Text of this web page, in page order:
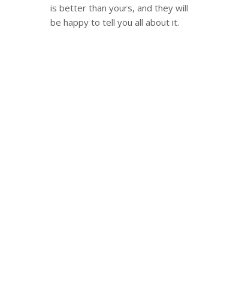
is better than yours, and they will
be happy to tell you all about it.